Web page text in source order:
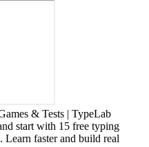
& Tests | TypeLab
start with 15 free typing
Learn faster and build real